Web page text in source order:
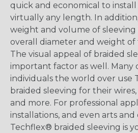
quick and economical to
virtually any length. In
weight and volume of
overall diameter and weight of
The visual appeal of braided
important factor as well. Many
individuals the world over use
braided sleeving for their wires,
and more. For professional
installations, and even arts and
Techflex® braided sleeving is